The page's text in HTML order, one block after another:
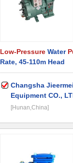
Low-Pressure Water
Rate, 45-110m Head
Changsha
Equipment CO.,
[Hunan,China]